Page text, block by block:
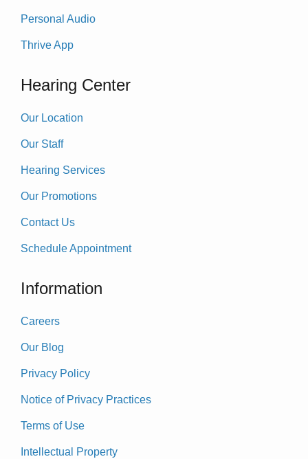
Personal Audio
Thrive App
Hearing Center
Our Location
Our Staff
Hearing Services
Our Promotions
Contact Us
Schedule Appointment
Information
Careers
Our Blog
Privacy Policy
Notice of Privacy Practices
Terms of Use
Intellectual Property